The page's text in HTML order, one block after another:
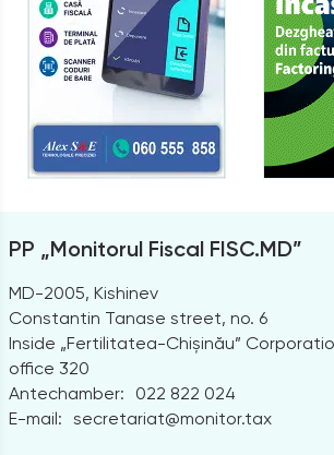
PP „Monitorul Fiscal FISC.MD”
MD-2005, Kishinev
Constantin Tanase street, no. 6
Inside „Fertilitatea-Chișinău”
office 320
Antechamber:
022 822 024
E-mail: secretariat@monitor.tax